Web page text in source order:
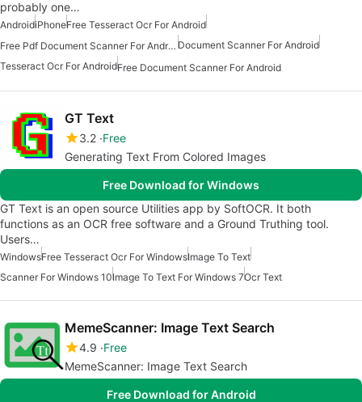
probably one…
AndroidiPhoneFree Tesseract Ocr For Android
Free Pdf Document Scanner For Android Document Scanner For Android
Tesseract Ocr For AndroidFree Document Scanner For Android
GT Text
3.2 Free
Generating Text From Colored Images
Free Download for Windows
GT Text is an open source Utilities app by SoftOCR. It both
functions as an OCR free software and a Ground Truthing tool.
Users…
WindowsFree Tesseract Ocr For WindowsImage To Text
Scanner For Windows 10Image To Text For Windows 7Ocr Text
MemeScanner: Image Text Search
4.9 Free
MemeScanner: Image Text Search
Free Download for Android